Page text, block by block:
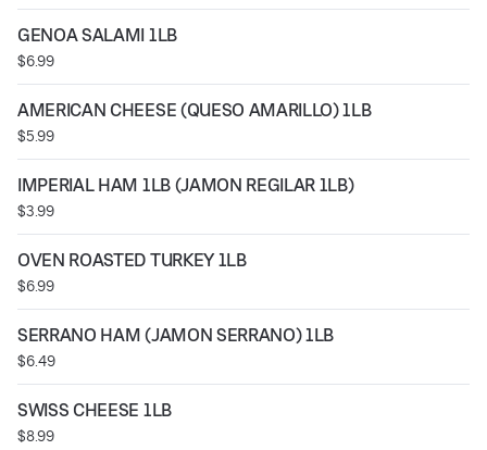
GENOA SALAMI 1LB
$6.99
AMERICAN CHEESE (QUESO AMARILLO) 1LB
$5.99
IMPERIAL HAM 1LB (JAMON REGILAR 1LB)
$3.99
OVEN ROASTED TURKEY 1LB
$6.99
SERRANO HAM (JAMON SERRANO) 1LB
$6.49
SWISS CHEESE 1LB
$8.99